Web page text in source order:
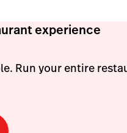
experience
Run your entire